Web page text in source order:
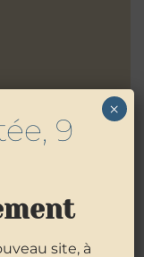
9
site, à
×